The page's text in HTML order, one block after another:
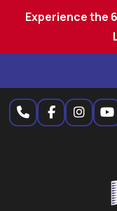
Experience the
content